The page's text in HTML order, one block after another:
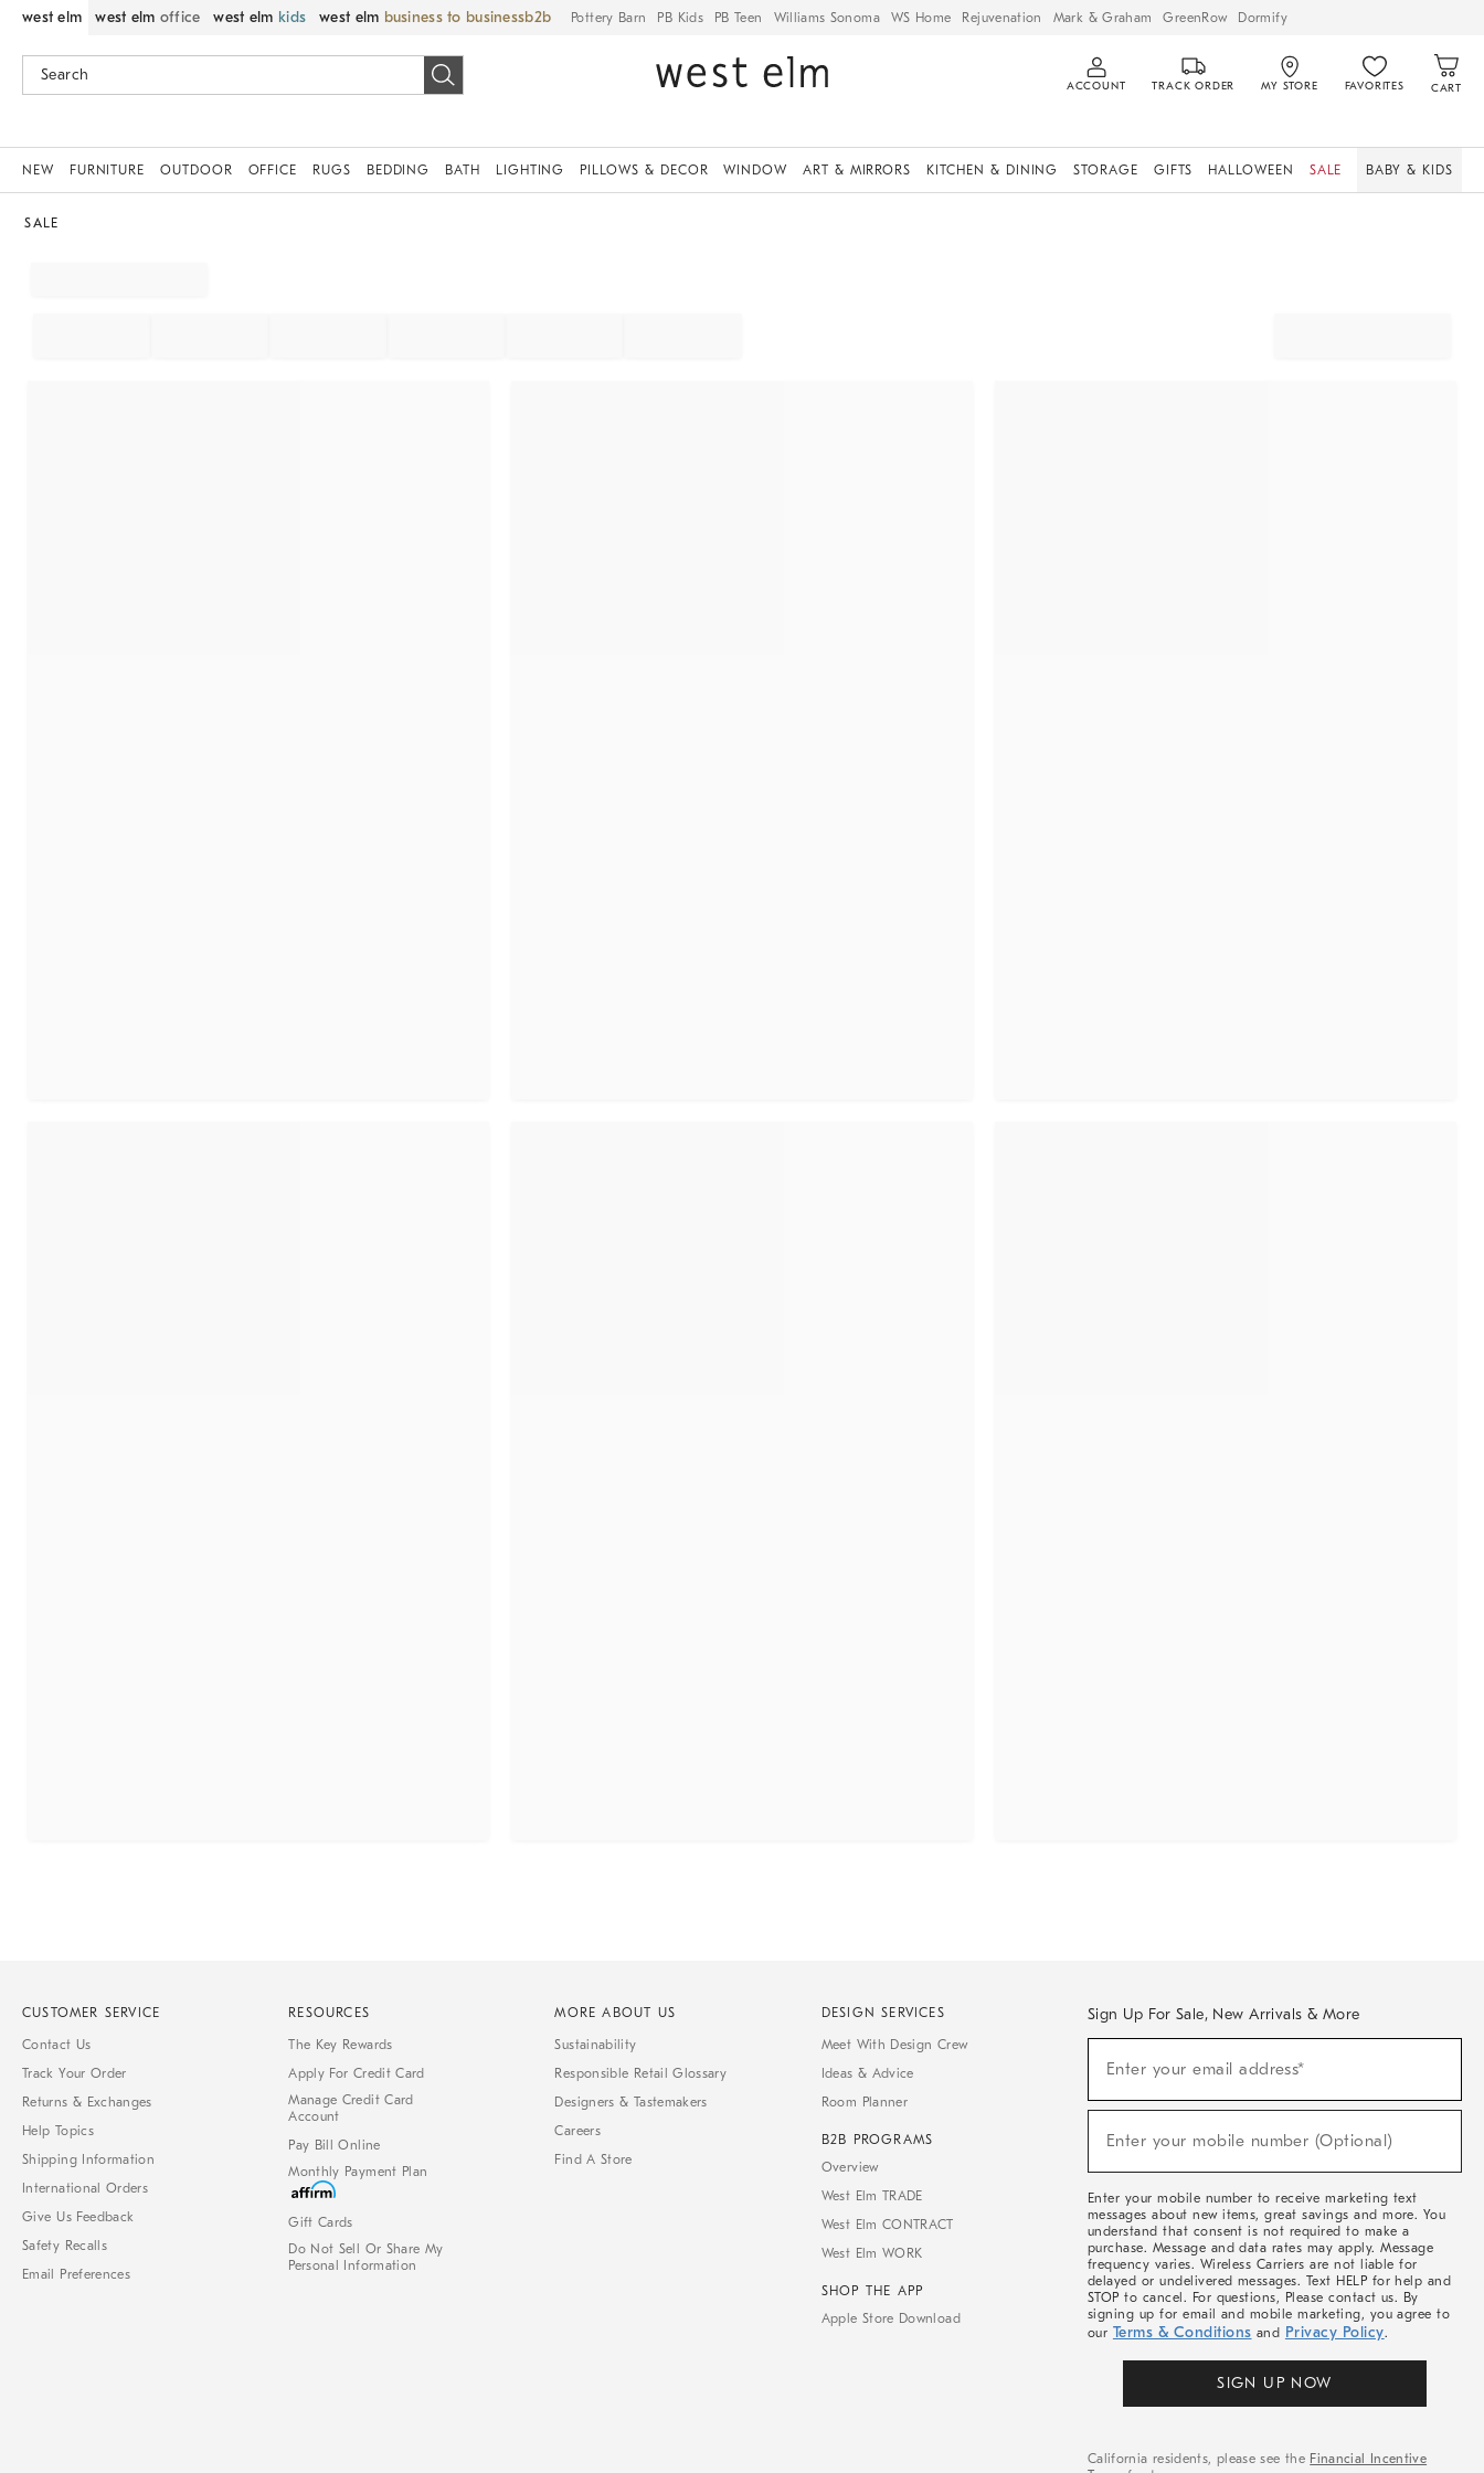
west elm west elm office west elm kids west elm business to business Pottery Barn PB Kids PB Teen Williams Sonoma WS Home Rejuvenation Mark & Graham GreenRow Dormify
ACCOUNT TRACK ORDER MY STORE FAVORITES CART
NEW FURNITURE OUTDOOR OFFICE RUGS BEDDING BATH LIGHTING PILLOWS & DECOR WINDOW ART & MIRRORS KITCHEN & DINING STORAGE GIFTS HALLOWEEN SALE BABY & KIDS
SALE
CUSTOMER SERVICE
Contact Us
Track Your Order
Returns & Exchanges
Help Topics
Shipping Information
International Orders
Give Us Feedback
Safety Recalls
Email Preferences
RESOURCES
The Key Rewards
Apply For Credit Card
Manage Credit Card
Account
Pay Bill Online
Monthly Payment Plan
Gift Cards
Do Not Sell Or Share My
Personal Information
MORE ABOUT US
Sustainability
Responsible Retail Glossary
Designers & Tastemakers
Careers
Find A Store
DESIGN SERVICES
Meet With Design Crew
Ideas & Advice
Room Planner
B2B PROGRAMS
Overview
West Elm TRADE
West Elm CONTRACT
West Elm WORK
SHOP THE APP
Apple Store Download
Sign Up For Sale, New Arrivals & More
Sale,
Arrivals
Enter your email address*
Enter your mobile number (Optional)
Enter your mobile number to receive marketing text
messages about new items, great savings and more. You
understand that consent is not required to make a
purchase. Message and data rates may apply. Message
frequency varies. Wireless Carriers are not liable for
delayed or undelivered messages. Text HELP for help and
STOP to cancel. For questions, Please contact us. By
signing up for email and mobile marketing, you agree to
our Terms & Conditions and Privacy Policy.
SIGN UP NOW
California residents, please see the Financial Incentive